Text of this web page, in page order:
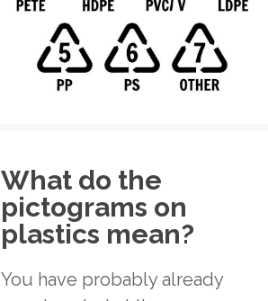
What do the
pictograms on
plastics mean?
You have probably already